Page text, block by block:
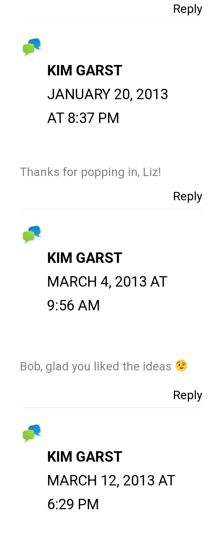
Reply
KIM GARST
JANUARY 20, 2013
AT 8:37 PM
Thanks for popping in, Liz!
Reply
KIM GARST
MARCH 4, 2013 AT
9:56 AM
Bob, glad you liked the ideas
Reply
KIM GARST
MARCH 12, 2013 AT
6:29 PM